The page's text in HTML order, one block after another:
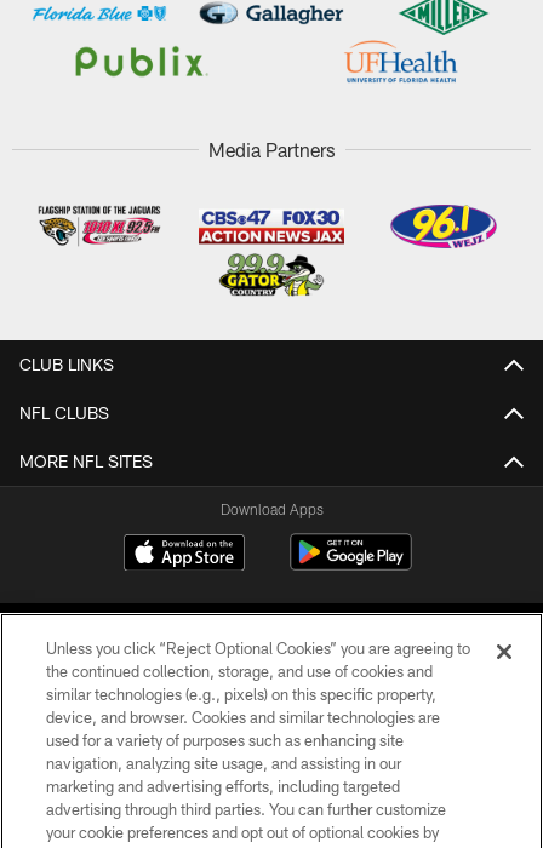
Media Partners
CLUB LINKS
NFL CLUBS
MORE NFL SITES
Download Apps
©2026 Jacksonville Jaguars, LLC. All Rights Reserved.
PRIVACY POLICY
ACCESSIBILITY
Unless you click “Reject Optional Cookies” you are agreeing to
the continued collection, storage, and use of cookies and
similar technologies (e.g., pixels) on this specific property,
device, and browser. Cookies and similar technologies are
used for a variety of purposes such as enhancing site
navigation, analyzing site usage, and assisting in our
marketing and advertising efforts, including targeted
advertising through third parties. You can further customize
your cookie preferences and opt out of optional cookies by